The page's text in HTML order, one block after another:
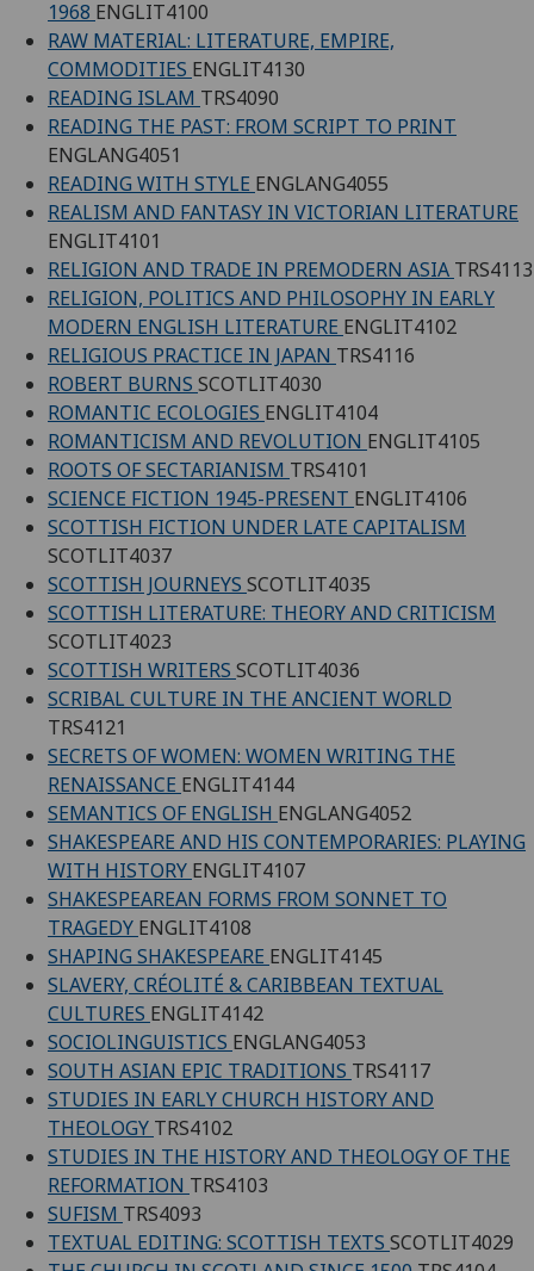
1968 ENGLIT4100
RAW MATERIAL: LITERATURE, EMPIRE,
COMMODITIES ENGLIT4130
READING ISLAM TRS4090
READING THE PAST: FROM SCRIPT TO PRINT
ENGLANG4051
READING WITH STYLE ENGLANG4055
REALISM AND FANTASY IN VICTORIAN LITERATURE
ENGLIT4101
RELIGION AND TRADE IN PREMODERN ASIA TRS4113
RELIGION, POLITICS AND PHILOSOPHY IN EARLY
MODERN ENGLISH LITERATURE ENGLIT4102
RELIGIOUS PRACTICE IN JAPAN TRS4116
ROBERT BURNS SCOTLIT4030
ROMANTIC ECOLOGIES ENGLIT4104
ROMANTICISM AND REVOLUTION ENGLIT4105
ROOTS OF SECTARIANISM TRS4101
SCIENCE FICTION 1945-PRESENT ENGLIT4106
SCOTTISH FICTION UNDER LATE CAPITALISM
SCOTLIT4037
SCOTTISH JOURNEYS SCOTLIT4035
SCOTTISH LITERATURE: THEORY AND CRITICISM
SCOTLIT4023
SCOTTISH WRITERS SCOTLIT4036
SCRIBAL CULTURE IN THE ANCIENT WORLD
TRS4121
SECRETS OF WOMEN: WOMEN WRITING THE
RENAISSANCE ENGLIT4144
SEMANTICS OF ENGLISH ENGLANG4052
SHAKESPEARE AND HIS CONTEMPORARIES: PLAYING
WITH HISTORY ENGLIT4107
SHAKESPEAREAN FORMS FROM SONNET TO
TRAGEDY ENGLIT4108
SHAPING SHAKESPEARE ENGLIT4145
SLAVERY, CRÉOLITÉ & CARIBBEAN TEXTUAL
CULTURES ENGLIT4142
SOCIOLINGUISTICS ENGLANG4053
SOUTH ASIAN EPIC TRADITIONS TRS4117
STUDIES IN EARLY CHURCH HISTORY AND
THEOLOGY TRS4102
STUDIES IN THE HISTORY AND THEOLOGY OF THE
REFORMATION TRS4103
SUFISM TRS4093
TEXTUAL EDITING: SCOTTISH TEXTS SCOTLIT4029